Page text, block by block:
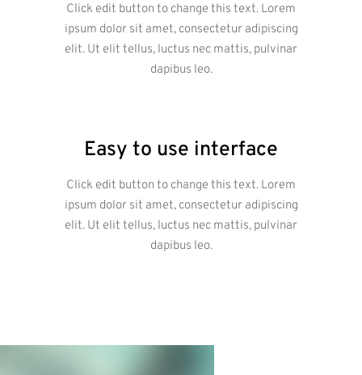
Click edit button to change this text. Lorem
ipsum dolor sit amet, consectetur adipiscing
elit. Ut elit tellus, luctus nec mattis, pulvinar
dapibus leo.
Easy to use interface
Click edit button to change this text. Lorem
ipsum dolor sit amet, consectetur adipiscing
elit. Ut elit tellus, luctus nec mattis, pulvinar
dapibus leo.